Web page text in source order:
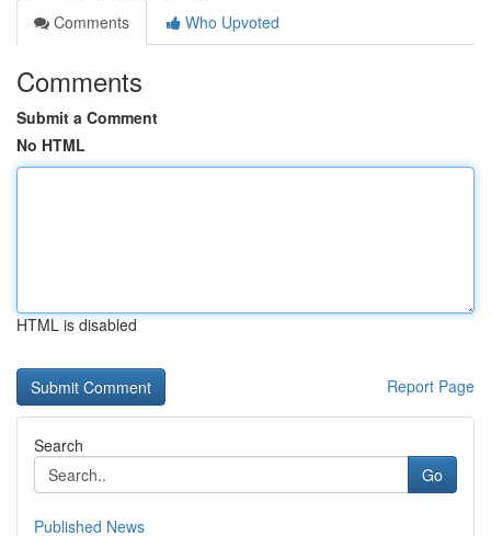
Comments
Who Upvoted
Comments
Submit a Comment
No HTML
HTML is disabled
Report Page
Search
Go
Published News